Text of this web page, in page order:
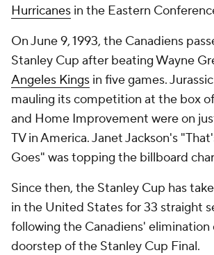
Hurricanes in the Eastern
On June 9, 1993, the Canadiens
Stanley Cup after beating Wayne
Angeles Kings in five games.
mauling its competition at the box
and Home Improvement were on
TV in America. Janet Jackson's
Goes" was topping the billboard
Since then, the Stanley Cup has
in the United States for 33 straight
following the Canadiens' elimination
doorstep of the Stanley Cup Final.